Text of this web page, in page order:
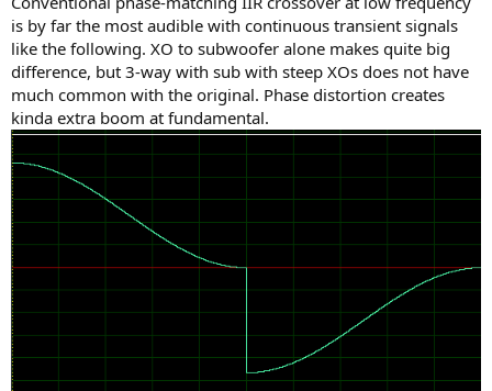
is by far the most audible with continuous transient signals
like the following. XO to subwoofer alone makes quite big
difference, but 3-way with sub with steep XOs does not have
much common with the original. Phase distortion creates
kinda extra boom at fundamental.